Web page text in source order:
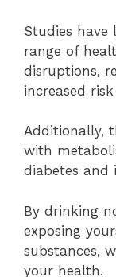
Studies have
range of
disruptions,
increased
Additionally,
with
diabetes and
By drinking
exposing
substances,
your health.